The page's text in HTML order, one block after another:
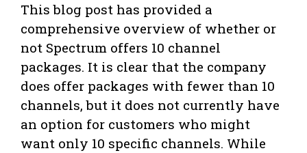
This blog post has provided a
comprehensive overview of whether or
not Spectrum offers 10 channel
packages. It is clear that the company
does offer packages with fewer than 10
channels, but it does not currently have
an option for customers who might
want only 10 specific channels. While